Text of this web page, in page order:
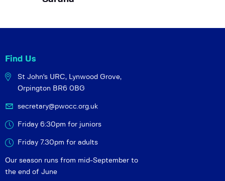
Find Us
St John's URC, Lynwood Grove,
Orpington BR6 0BG
secretary@pwocc.org.uk
Friday 6:30pm for juniors
Friday 7.30pm for adults
Our season runs from mid-September to
the end of June